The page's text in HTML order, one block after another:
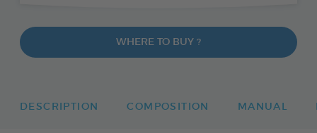
WHERE TO BUY ?
DESCRIPTION COMPOSITION MANUAL